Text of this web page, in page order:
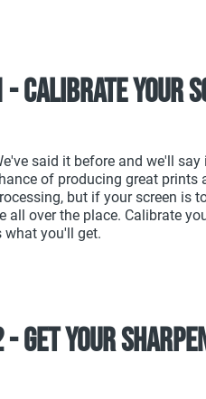
- Calibrate your
said it before and we'll say
of producing great prints
but if your screen is
all over the place. Calibrate
what you'll get.
- Get your